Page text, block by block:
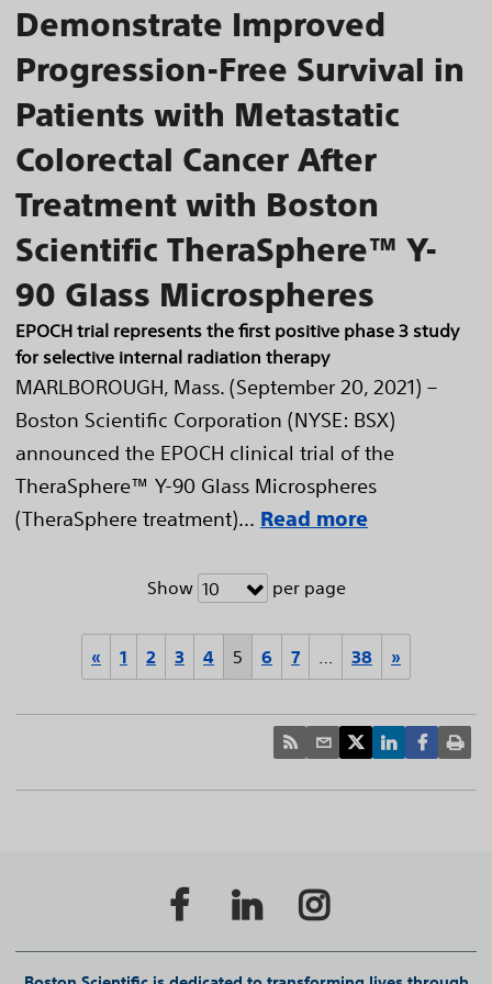
Demonstrate Improved
Progression-Free Survival in
Patients with Metastatic
Colorectal Cancer After
Treatment with Boston
Scientific TheraSphere™ Y-
90 Glass Microspheres
EPOCH trial represents the first positive phase 3 study
for selective internal radiation therapy
MARLBOROUGH, Mass. (September 20, 2021) –
Boston Scientific Corporation (NYSE: BSX)
announced the EPOCH clinical trial of the
TheraSphere™ Y-90 Glass Microspheres
(TheraSphere treatment)... Read more
Show 10 per page
« 1 2 3 4 5 6 7 … 38 »